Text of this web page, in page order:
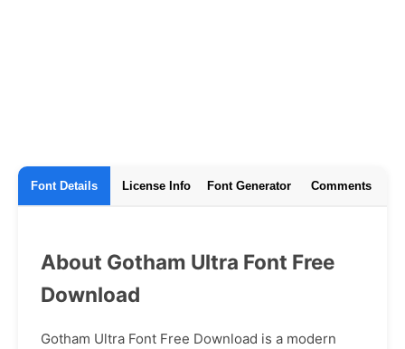
Font Details License Info Font Generator Comments
About Gotham Ultra Font Free
Download
Gotham Ultra Font Free Download is a modern